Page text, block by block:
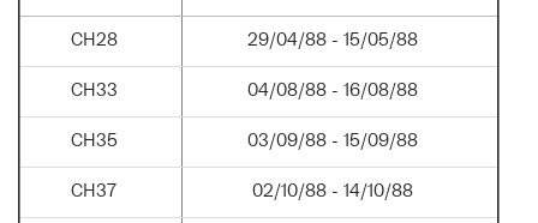
CH28 29/04/88 - 15/05/88
CH33 04/08/88 - 16/08/88
CH35 03/09/88 - 15/09/88
CH37 02/10/88 - 14/10/88